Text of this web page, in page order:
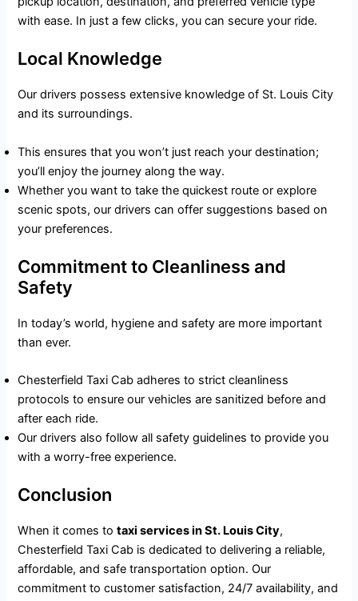
with ease. In just a few clicks, you can secure your ride.
Local Knowledge
Our drivers possess extensive knowledge of St. Louis City
and its surroundings.
This ensures that you won’t just reach your destination;
you’ll enjoy the journey along the way.
Whether you want to take the quickest route or explore
scenic spots, our drivers can offer suggestions based on
your preferences.
Commitment to Cleanliness and
Safety
In today’s world, hygiene and safety are more important
than ever.
Chesterfield Taxi Cab adheres to strict cleanliness
protocols to ensure our vehicles are sanitized before and
after each ride.
Our drivers also follow all safety guidelines to provide you
with a worry-free experience.
Conclusion
When it comes totaxi services in St. Louis City,
Chesterfield Taxi Cab is dedicated to delivering a reliable,
affordable, and safe transportation option. Our
commitment to customer satisfaction, 24/7 availability, and